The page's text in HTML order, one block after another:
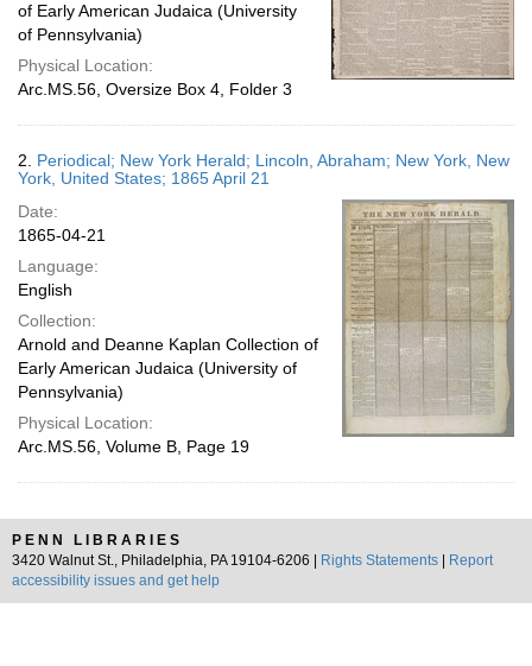
of Early American Judaica (University
of Pennsylvania)
Physical Location:
Arc.MS.56, Oversize Box 4, Folder 3
2. Periodical; New York Herald; Lincoln, Abraham; New York, New
York, United States; 1865 April 21
Date:
1865-04-21
Language:
English
Collection:
Arnold and Deanne Kaplan Collection of
Early American Judaica (University of
Pennsylvania)
Physical Location:
Arc.MS.56, Volume B, Page 19
PENN LIBRARIES
3420 Walnut St., Philadelphia, PA 19104-6206 |
Rights Statements
Report
accessibility issues and get help